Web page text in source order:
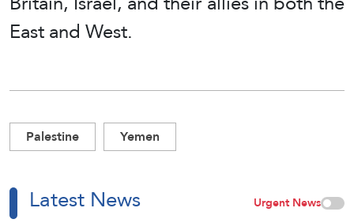
East and West.
Palestine Yemen
Latest News Urgent News